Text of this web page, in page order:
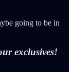
going to be in
exclusives!